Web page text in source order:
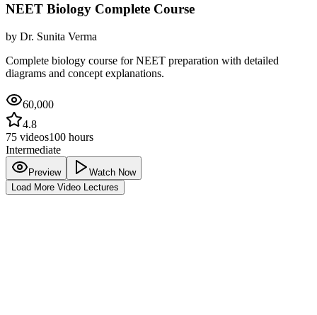
NEET Biology Complete Course
by Dr. Sunita Verma
Complete biology course for NEET preparation with detailed
diagrams and concept explanations.
60,000
4.8
75 videos100 hours
Intermediate
Preview
Watch Now
Load More Video Lectures